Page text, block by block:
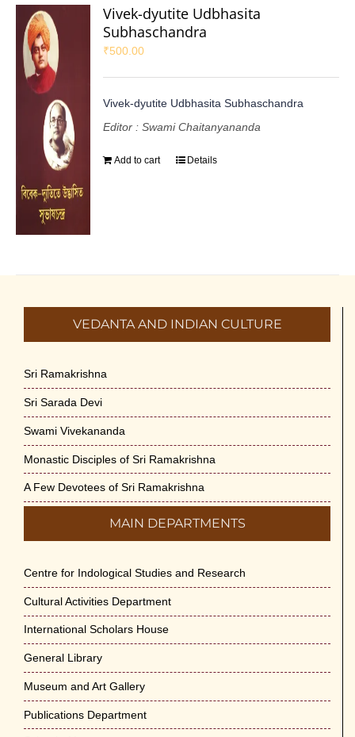
Vivek-dyutite Udbhasita
Subhaschandra
₹500.00
Vivek-dyutite Udbhasita Subhaschandra
Editor : Swami Chaitanyananda
Add to cart Details
VEDANTA AND INDIAN CULTURE
Sri Ramakrishna
Sri Sarada Devi
Swami Vivekananda
Monastic Disciples of Sri Ramakrishna
A Few Devotees of Sri Ramakrishna
MAIN DEPARTMENTS
Centre for Indological Studies and Research
Cultural Activities Department
International Scholars House
General Library
Museum and Art Gallery
Publications Department